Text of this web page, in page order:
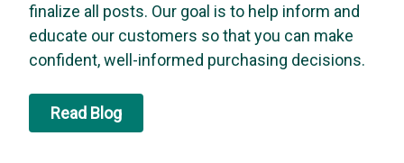
finalize all posts. Our goal is to help inform and
educate our customers so that you can make
confident, well-informed purchasing decisions.
Read Blog